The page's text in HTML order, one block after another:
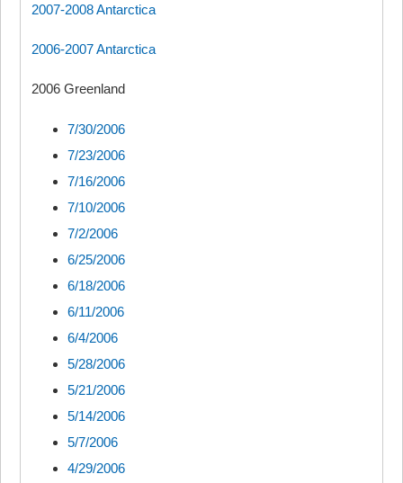
2007-2008 Antarctica
2006-2007 Antarctica
2006 Greenland
7/30/2006
7/23/2006
7/16/2006
7/10/2006
7/2/2006
6/25/2006
6/18/2006
6/11/2006
6/4/2006
5/28/2006
5/21/2006
5/14/2006
5/7/2006
4/29/2006